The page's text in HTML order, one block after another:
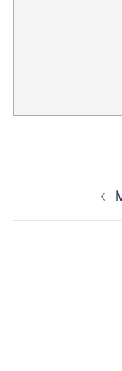
navigation